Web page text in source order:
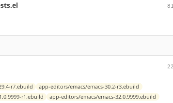
r7.ebuild
app-editors/emacs/emacs-30.2-r3.ebuild
r1.ebuild app-editors/emacs/emacs-32.0.9999.ebuild